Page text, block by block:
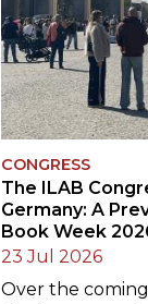
CONGRESS
The ILAB
Germany: A
Book Week
23 Jul 2026
Over the